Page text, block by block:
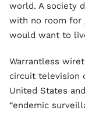
world. A society
with no room for
would want to
Warrantless
circuit television
United States
“endemic